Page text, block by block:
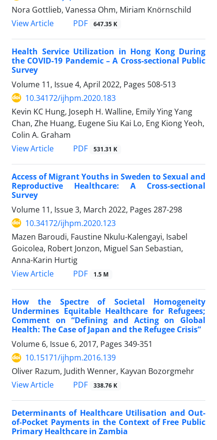
Nora Gottlieb, Vanessa Ohm, Miriam Knörnschild
View Article
PDF 647.35 K
Health Service Utilization in Hong Kong During
the COVID-19 Pandemic – A Cross-sectional Public
Survey
Volume 11, Issue 4, April 2022, Pages 508-513
10.34172/ijhpm.2020.183
Kevin KC Hung, Joseph H. Walline, Emily Ying Yang
Chan, Zhe Huang, Eugene Siu Kai Lo, Eng Kiong Yeoh,
Colin A. Graham
View Article
PDF 531.31 K
Access of Migrant Youths in Sweden to Sexual and
Reproductive Healthcare: A Cross-sectional
Survey
Volume 11, Issue 3, March 2022, Pages 287-298
10.34172/ijhpm.2020.123
Mazen Baroudi, Faustine Nkulu-Kalengayi, Isabel
Goicolea, Robert Jonzon, Miguel San Sebastian,
Anna-Karin Hurtig
View Article
PDF 1.5 M
How the Spectre of Societal Homogeneity
Undermines Equitable Healthcare for Refugees;
Comment on “Defining and Acting on Global
Health: The Case of Japan and the Refugee Crisis”
Volume 6, Issue 6, 2017, Pages 349-351
10.15171/ijhpm.2016.139
Oliver Razum, Judith Wenner, Kayvan Bozorgmehr
View Article
PDF 338.76 K
Determinants of Healthcare Utilisation and Out-
of-Pocket Payments in the Context of Free Public
Primary Healthcare in Zambia